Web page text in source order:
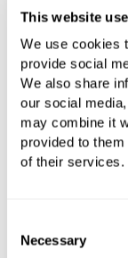
This website
We use cookies
provide social
We also share
our social
may combine it
provided to
of their services.
Selection
Necessary
PRODUCT